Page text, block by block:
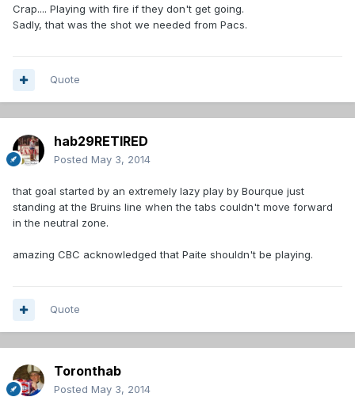
Crap.... Playing with fire if they don't get going.
Sadly, that was the shot we needed from Pacs.
Quote
hab29RETIRED
Posted May 3, 2014
that goal started by an extremely lazy play by Bourque just
standing at the Bruins line when the tabs couldn't move forward
in the neutral zone.
amazing CBC acknowledged that Paite shouldn't be playing.
Quote
Toronthab
Posted May 3, 2014